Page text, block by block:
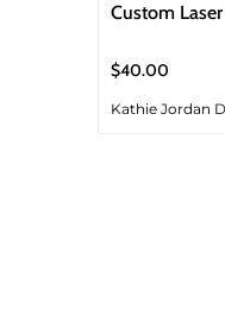
Custom
$40.00
Kathie Jordan